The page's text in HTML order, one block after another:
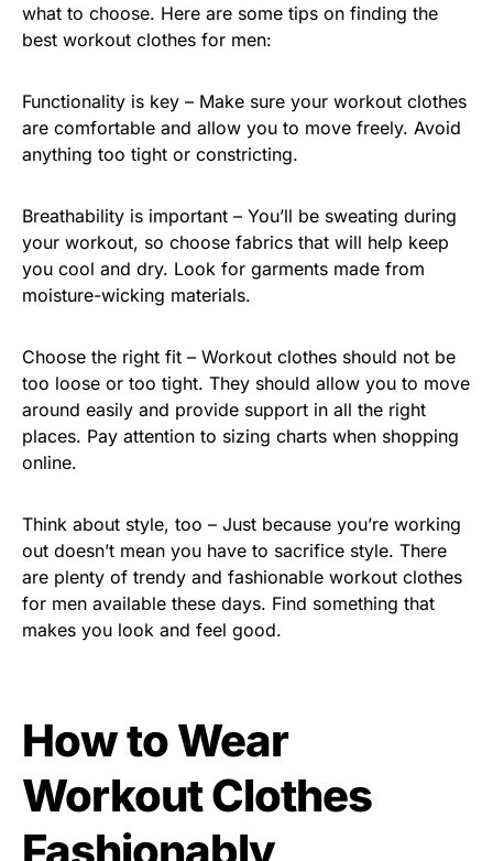
what to choose. Here are some tips on finding the
best workout clothes for men:
Functionality is key – Make sure your workout clothes
are comfortable and allow you to move freely. Avoid
anything too tight or constricting.
Breathability is important – You’ll be sweating during
your workout, so choose fabrics that will help keep
you cool and dry. Look for garments made from
moisture-wicking materials.
Choose the right fit – Workout clothes should not be
too loose or too tight. They should allow you to move
around easily and provide support in all the right
places. Pay attention to sizing charts when shopping
online.
Think about style, too – Just because you’re working
out doesn’t mean you have to sacrifice style. There
are plenty of trendy and fashionable workout clothes
for men available these days. Find something that
makes you look and feel good.
How to Wear
Workout Clothes